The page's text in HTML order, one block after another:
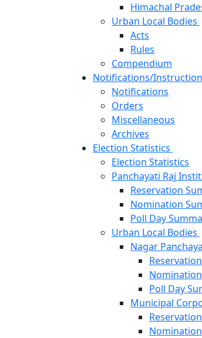
Himachal
Urban Local Bodies
Acts
Rules
Compendium
Notifications/
Notifications
Orders
Miscellaneous
Archives
Election Statistics
Election Statistics
Panchayati Raj
Reservation
Nomination
Poll Day
Urban Local Bodies
Nagar
Poll Day
Municipal